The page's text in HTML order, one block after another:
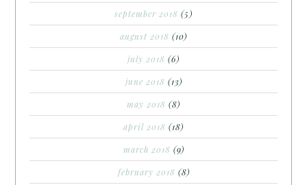
september 2018 (5)
august 2018 (10)
july 2018 (6)
june 2018 (13)
may 2018 (8)
april 2018 (18)
march 2018 (9)
february 2018 (8)